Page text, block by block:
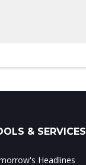
& SERVICES
Headlines